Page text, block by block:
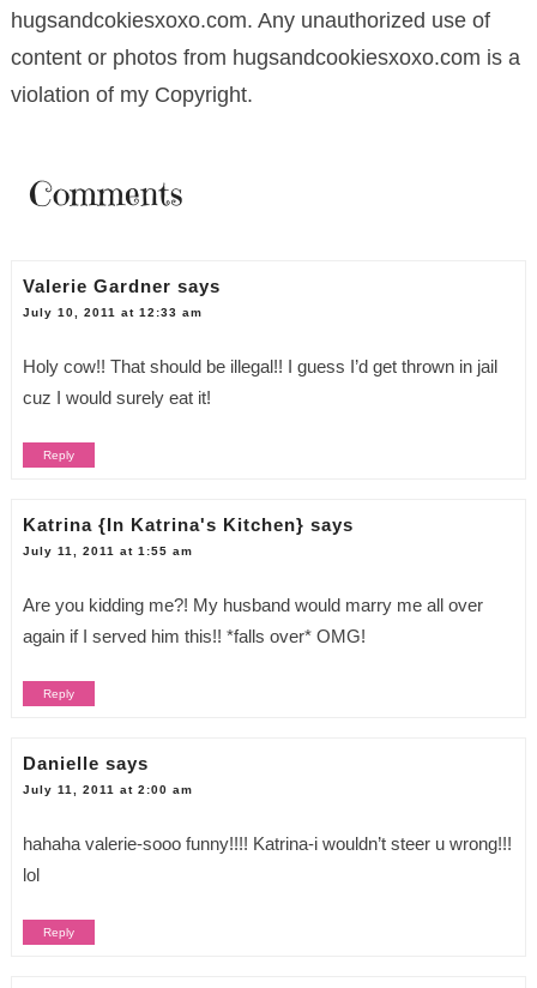
hugsandcokiesxoxo.com. Any unauthorized use of
content or photos from hugsandcookiesxoxo.com is a
violation of my Copyright.
Comments
Valerie Gardner says
July 10, 2011 at 12:33 am
Holy cow!! That should be illegal!! I guess I’d get thrown in jail
cuz I would surely eat it!
Reply
Katrina {In Katrina's Kitchen} says
July 11, 2011 at 1:55 am
Are you kidding me?! My husband would marry me all over
again if I served him this!! *falls over* OMG!
Reply
Danielle says
July 11, 2011 at 2:00 am
hahaha valerie-sooo funny!!!! Katrina-i wouldn’t steer u wrong!!!
lol
Reply